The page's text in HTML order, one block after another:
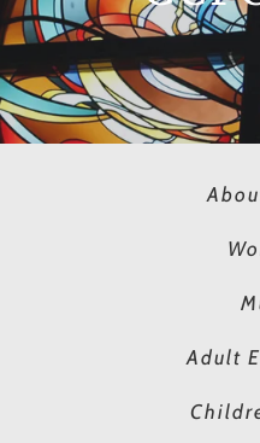
Adult